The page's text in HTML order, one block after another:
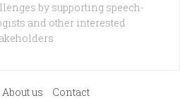
by supporting speech-
and other interested
About us Contact